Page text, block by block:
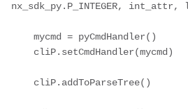
nx_sdk_py.P_INTEGER,